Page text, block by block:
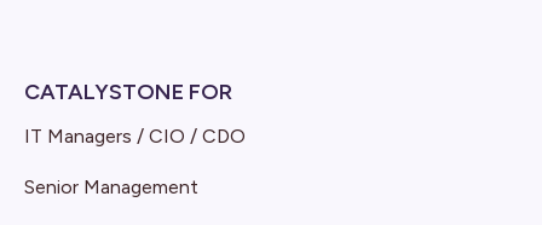
CATALYSTONE FOR
IT Managers / CIO / CDO
Senior Management